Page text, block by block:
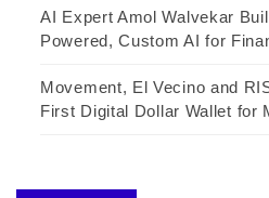
AI Expert Amol Walvekar
Powered, Custom AI for
Movement, El Vecino and
First Digital Dollar Wallet for